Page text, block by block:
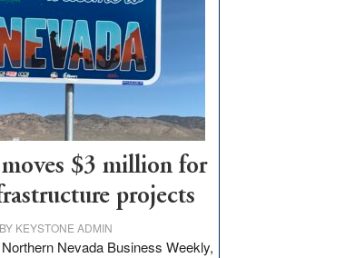
for
new
delivery
station,
100
jobs
to
$3 million for
projects
BY KEYSTONE ADMIN
Nevada Business Weekly,